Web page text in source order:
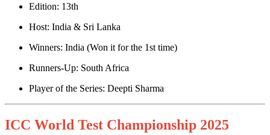
Edition: 13th
Host: India & Sri Lanka
Winners: India (Won it for the 1st time)
Runners-Up: South Africa
Player of the Series: Deepti Sharma
ICC World Test Championship 2025